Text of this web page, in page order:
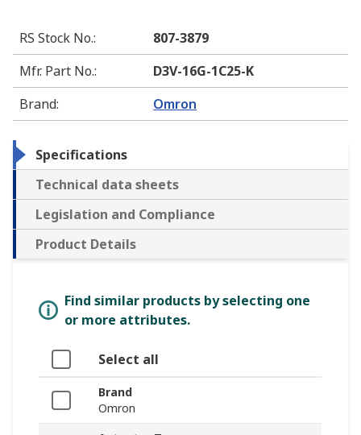
RS Stock No.:
807-3879
Mfr. Part No.:
D3V-16G-1C25-K
Brand: Omron
Specifications
Technical data sheets
Legislation and Compliance
Product Details
Find similar products by selecting one
or more attributes.
Select all
Brand
Omron